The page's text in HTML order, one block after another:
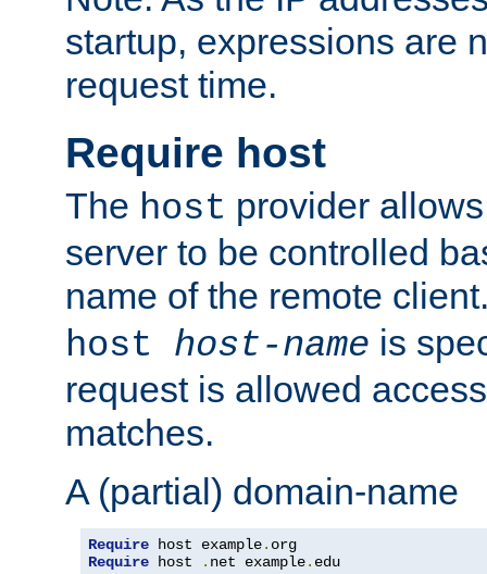
startup, expressions are
request time.
Require host
The host provider
server to be controlled
name of the remote
host host-name is
request is allowed
matches.
A (partial) domain-name
Require host example.
Require host . net example. edu